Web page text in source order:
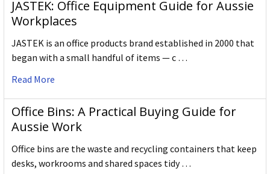
JASTEK: Office Equipment Guide for Aussie
Workplaces
JASTEK is an office products brand established in 2000 that
began with a small handful of items — c …
Read More
Office Bins: A Practical Buying Guide for
Aussie Work
Office bins are the waste and recycling containers that keep
desks, workrooms and shared spaces tidy …